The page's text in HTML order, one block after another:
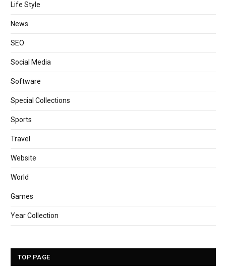
Life Style
News
SEO
Social Media
Software
Special Collections
Sports
Travel
Website
World
Games
Year Collection
TOP PAGE